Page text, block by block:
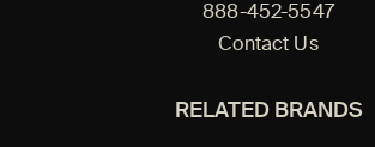
888-452-5547
Contact Us
RELATED BRANDS